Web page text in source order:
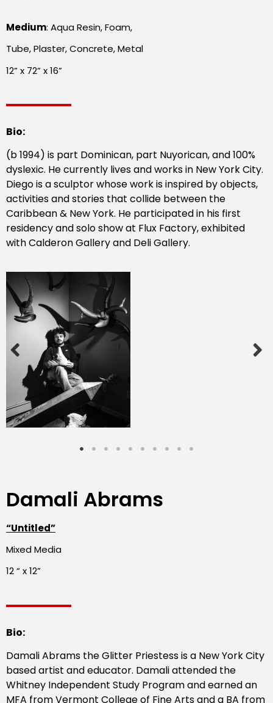
Medium: Aqua Resin, Foam,
Tube, Plaster, Concrete, Metal
12” x 72” x 16”
Bio:
(b 1994) is part Dominican, part Nuyorican, and 100%
dyslexic. He currently lives and works in New York City.
Diego is a sculptor whose work is inspired by objects,
activities and stories that collide between the
Caribbean & New York. He participated in his first
residency and solo show at Flux Factory, exhibited
with Calderon Gallery and Deli Gallery.
Damali Abrams
“Untitled”
Mixed Media
12 “ x 12”
Bio:
Damali Abrams the Glitter Priestess is a New York City
based artist and educator. Damali attended the
Whitney Independent Study Program and earned an
MFA from Vermont College of Fine Arts and a BA from